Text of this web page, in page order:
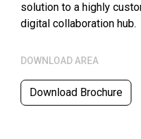
solution to a highly
digital collaboration hub.
DOWNLOAD AREA
Download Brochure